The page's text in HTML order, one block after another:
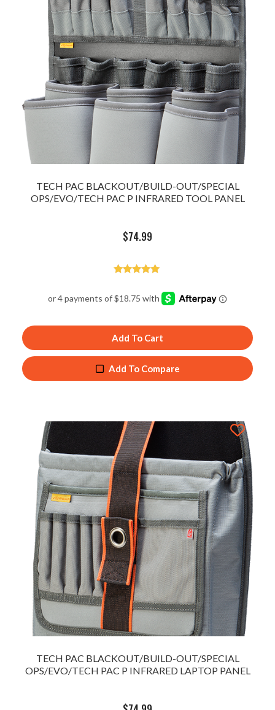
TECH PAC BLACKOUT/BUILD-OUT/SPECIAL
OPS/EVO/TECH PAC P INFRARED TOOL PANEL
$74.99
out of 5
Add To Cart
Add To Compare
TECH PAC BLACKOUT/BUILD-OUT/SPECIAL
OPS/EVO/TECH PAC P INFRARED LAPTOP PANEL